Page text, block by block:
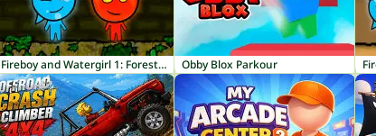
Fireboy and Watergirl 1: Forest Temple Obby Blox Parkour